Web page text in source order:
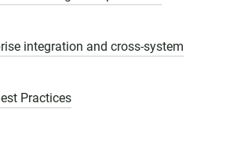
integration and cross-system
Practices